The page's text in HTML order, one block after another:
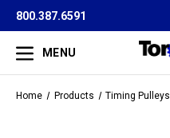
800.387.6591
MENU
Home Products Timing Pulleys